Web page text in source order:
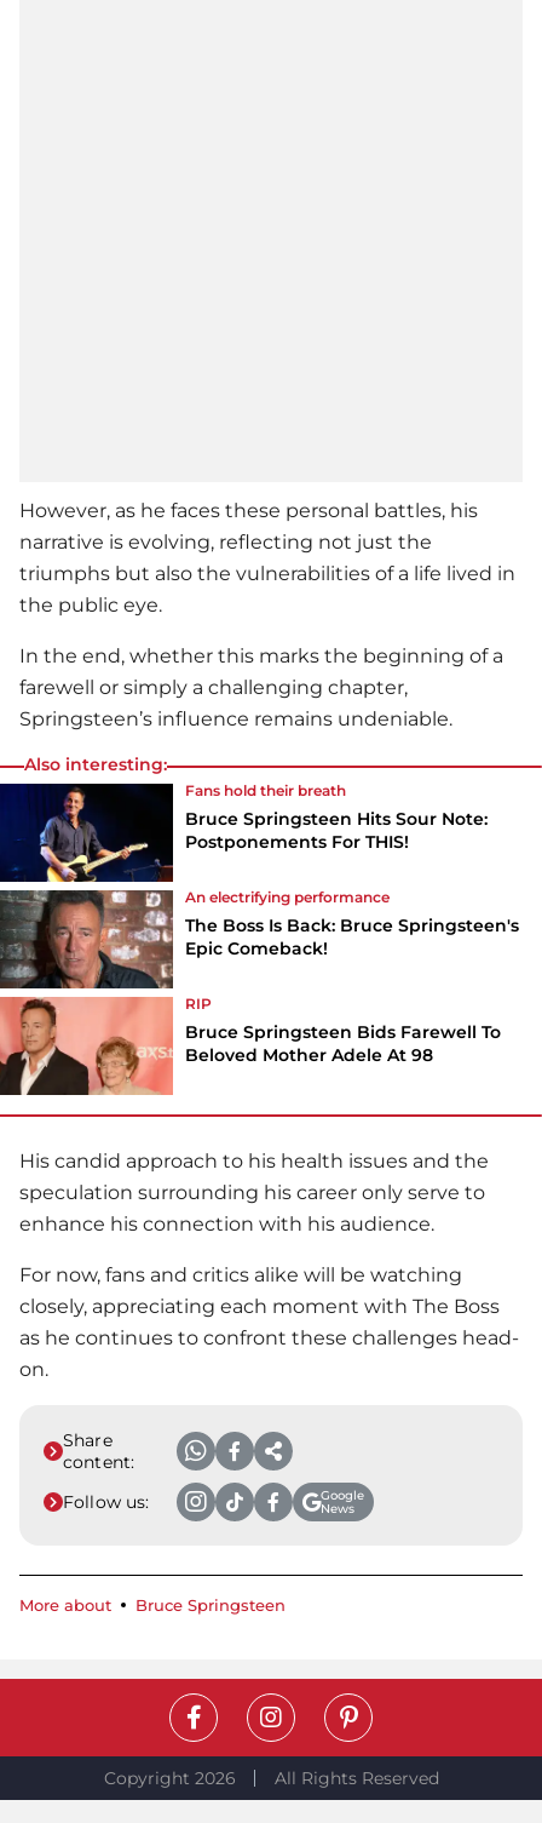
However, as he faces these personal battles, his
narrative is evolving, reflecting not just the
triumphs but also the vulnerabilities of a life lived in
the public eye.
In the end, whether this marks the beginning of a
farewell or simply a challenging chapter,
Springsteen’s influence remains undeniable.
Also interesting:
Fans hold their breath
Bruce Springsteen Hits Sour Note:
Postponements For THIS!
An electrifying performance
The Boss Is Back: Bruce Springsteen's
Epic Comeback!
RIP
Bruce Springsteen Bids Farewell To
Beloved Mother Adele At 98
His candid approach to his health issues and the
speculation surrounding his career only serve to
enhance his connection with his audience.
For now, fans and critics alike will be watching
closely, appreciating each moment with The Boss
as he continues to confront these challenges head-
on.
Share
content:
Follow us:
Google
News
More about Bruce Springsteen
Copyright 2026 All Rights Reserved